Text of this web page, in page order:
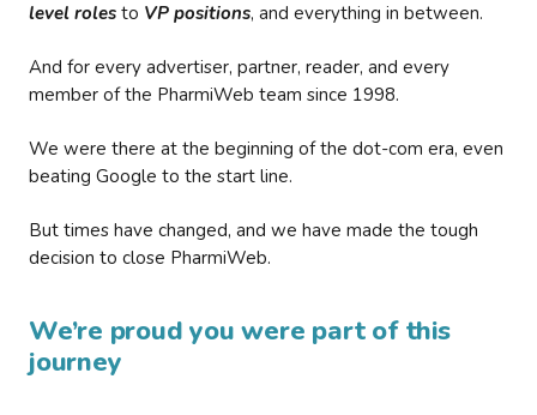
level roles to VP positions, and everything in between.
And for every advertiser, partner, reader, and every
member of the PharmiWeb team since 1998.
We were there at the beginning of the dot-com era, even
beating Google to the start line.
But times have changed, and we have made the tough
decision to close PharmiWeb.
We’re proud you were part of this
journey